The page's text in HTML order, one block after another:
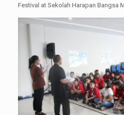
Festival at Sekolah Harapan Bangsa